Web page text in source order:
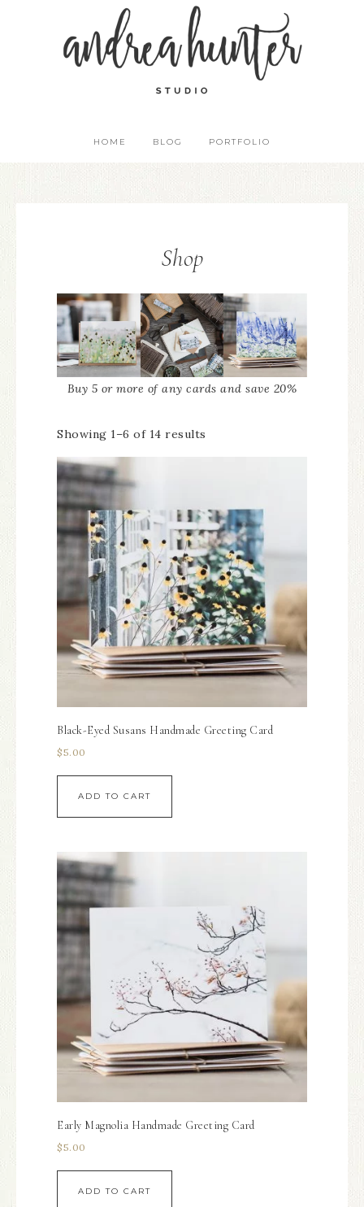
HOME BLOG PORTFOLIO
Shop
Buy 5 or more of any cards and save 20%
Showing 1–6 of 14 results
Black-Eyed Susans Handmade Greeting Card
$5.00
ADD TO CART
Early Magnolia Handmade Greeting Card
$5.00
ADD TO CART